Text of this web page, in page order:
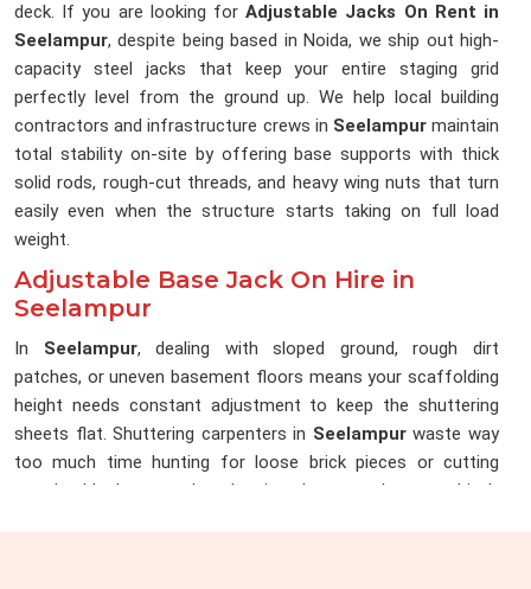
deck. If you are looking forAdjustable Jacks On Rent in
Seelampur, despite being based in Noida, we ship out high-
capacity steel jacks that keep your entire staging grid
perfectly level from the ground up. We help local building
contractors and infrastructure crews in Seelampurmaintain
total stability on-site by offering base supports with thick
solid rods, rough-cut threads, and heavy wing nuts that turn
easily even when the structure starts taking on full load
weight.
Adjustable Base Jack On Hire in
Seelampur
In Seelampur, dealing with sloped ground, rough dirt
patches, or uneven basement floors means your scaffolding
height needs constant adjustment to keep the shuttering
sheets flat. Shuttering carpenters in Seelampurwaste way
too much time hunting for loose brick pieces or cutting
wooden blocks to pack under pipes because the ground isn't